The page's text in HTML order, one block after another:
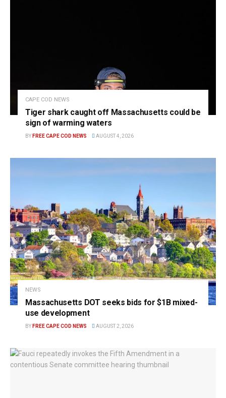
CAPE COD NEWS
Tiger shark caught off Massachusetts could be
sign of warming waters
BY FREE CAPE COD NEWS AUGUST 4, 2026
NEWS
Massachusetts DOT seeks bids for $1B mixed-
use development
BY FREE CAPE COD NEWS AUGUST 2, 2026